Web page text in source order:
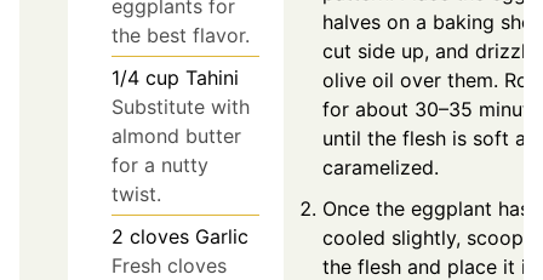
eggplants for
the best flavor.
1/4 cup Tahini
Substitute with
almond butter
for a nutty
twist.
2 cloves Garlic
Fresh cloves
halves on a baking
cut side up, and drizzle
olive oil over them.
for about 30–35
until the flesh is soft
caramelized.
Once the eggplant has
cooled slightly, scoop
the flesh and place it in